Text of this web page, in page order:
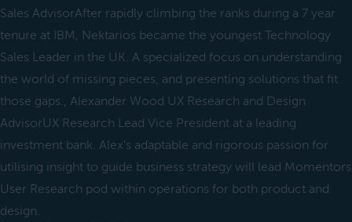
Sales AdvisorAfter rapidly climbing the ranks during a 7 year
tenure at IBM, Nektarios became the youngest Technology
Sales Leader in the UK. A specialized focus on understanding
the world of missing pieces, and presenting solutions that fit
those gaps., Alexander Wood UX Research and Design
AdvisorUX Research Lead Vice President at a leading
investment bank. Alex's adaptable and rigorous passion for
utilising insight to guide business strategy will lead Momentors
User Research pod within operations for both product and
design.